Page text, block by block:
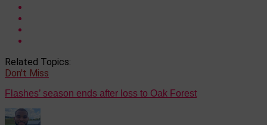
Related Topics:
Don't Miss
Flashes’ season ends after loss to Oak Forest